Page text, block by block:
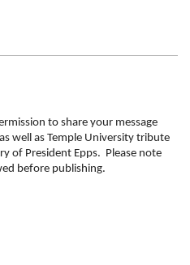
to share your message
well as Temple University tribute
of President Epps. Please note
before publishing.